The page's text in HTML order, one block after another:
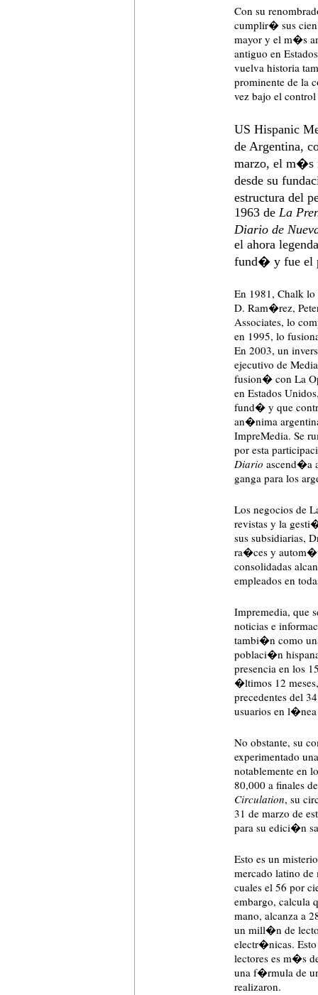
Con su
cumplir� sus
mayor y el m�s
antiguo en
vuelva historia
prominente de la
vez bajo el
US Hispanic
de Argentina,
marzo, el m�s
desde su
estructura del
1963 de La
Diario de
el ahora
fund� y fue el
En 1981, Chalk
D. Ram�rez,
Associates, lo
en 1995, lo
En 2003, un
ejecutivo de
fusion� con La
en Estados
fund� y que
an�nima
ImpreMedia. Se
por esta
Diario ascend�a
ganga para los
Los negocios de
revistas y la
sus subsidiarias,
ra�ces y
consolidadas
empleados en
Impremedia, que
noticias e
tambi�n como
poblaci�n
presencia en los
�ltimos 12
precedentes del
usuarios en
No obstante, su
experimentado
notablemente
80,000 a finales
Circulation, su
31 de marzo de
para su edici�n
Esto es un
mercado latino
cuales el 56 por
embargo, calcula
mano, alcanza a
un mill�n de
electr�nicas.
lectores es m�s
una f�rmula de
realizaron.